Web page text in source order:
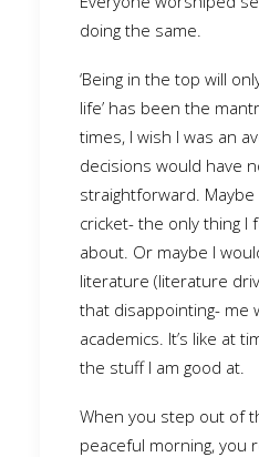
doing the same.
‘Being in the top will
life’ has been the
times, I wish I was an
decisions would have
straightforward.
cricket- the only thing I
about. Or maybe I
literature (literature
that disappointing- me
academics. It’s like at
the stuff I am good at.
When you step out of
peaceful morning, you